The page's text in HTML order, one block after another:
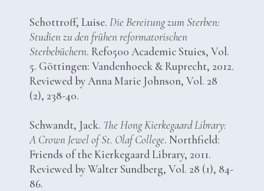
Schottroff, Luise.Die Bereitung zum Sterben:
Studien zu den frühen reformatorischen
Sterbebüchern. Refo500 Academic Stuies, Vol.
5. Göttingen: Vandenhoeck & Ruprecht, 2012.
Reviewed by Anna Marie Johnson, Vol. 28
(2), 238-40.
Schwandt, Jack. The Hong Kierkegaard Library:
A Crown Jewel of St. Olaf College. Northfield:
Friends of the Kierkegaard Library, 2011.
Reviewed by Walter Sundberg, Vol. 28 (1), 84-
86.